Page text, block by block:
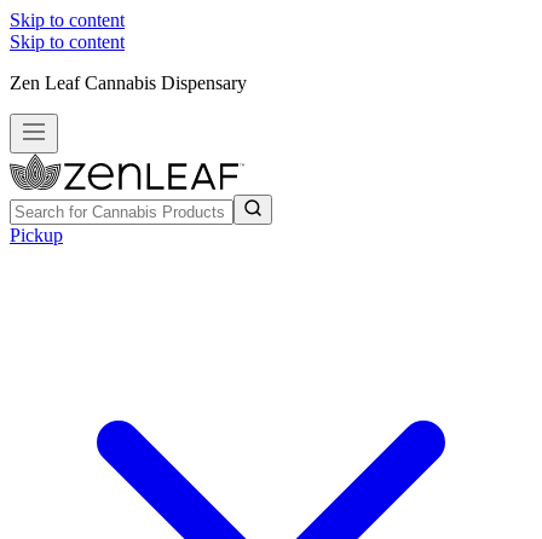
Skip to content
Skip to content
Zen Leaf Cannabis Dispensary
Pickup